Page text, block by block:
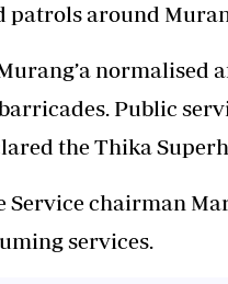
around
normalised
Public
the Thika
Service chairman
services.